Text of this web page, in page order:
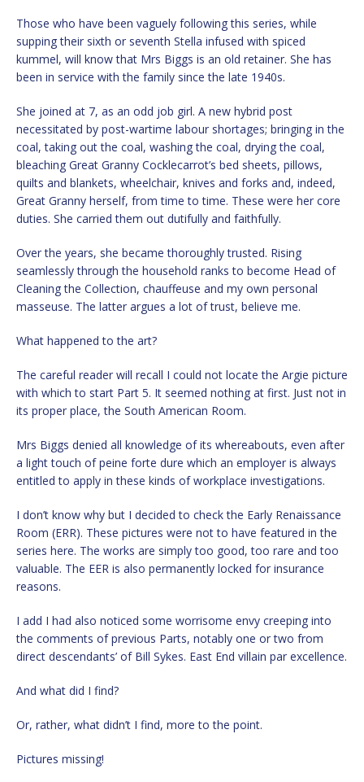
Those who have been vaguely following this series, while
supping their sixth or seventh Stella infused with spiced
kummel, will know that Mrs Biggs is an old retainer. She has
been in service with the family since the late 1940s.
She joined at 7, as an odd job girl. A new hybrid post
necessitated by post-wartime labour shortages; bringing in the
coal, taking out the coal, washing the coal, drying the coal,
bleaching Great Granny Cocklecarrot’s bed sheets, pillows,
quilts and blankets, wheelchair, knives and forks and, indeed,
Great Granny herself, from time to time. These were her core
duties. She carried them out dutifully and faithfully.
Over the years, she became thoroughly trusted. Rising
seamlessly through the household ranks to become Head of
Cleaning the Collection, chauffeuse and my own personal
masseuse. The latter argues a lot of trust, believe me.
What happened to the art?
The careful reader will recall I could not locate the Argie picture
with which to start Part 5. It seemed nothing at first. Just not in
its proper place, the South American Room.
Mrs Biggs denied all knowledge of its whereabouts, even after
a light touch of peine forte dure which an employer is always
entitled to apply in these kinds of workplace investigations.
I don’t know why but I decided to check the Early Renaissance
Room (ERR). These pictures were not to have featured in the
series here. The works are simply too good, too rare and too
valuable. The EER is also permanently locked for insurance
reasons.
I add I had also noticed some worrisome envy creeping into
the comments of previous Parts, notably one or two from
direct descendants’ of Bill Sykes. East End villain par excellence.
And what did I find?
Or, rather, what didn’t I find, more to the point.
Pictures missing!